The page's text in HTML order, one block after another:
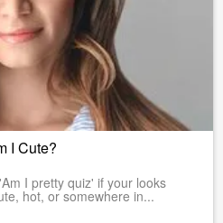
I Cute?
I pretty quiz' if your looks
hot, or somewhere in...